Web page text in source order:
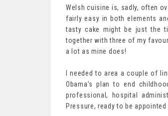
Welsh cuisine is, sadly, often
fairly easy in both elements
tasty cake might be just the
together with three of my
a lot as mine does!
I needed to area a couple of
Obama’s plan to end
professional, hospital
Pressure, ready to be appointed